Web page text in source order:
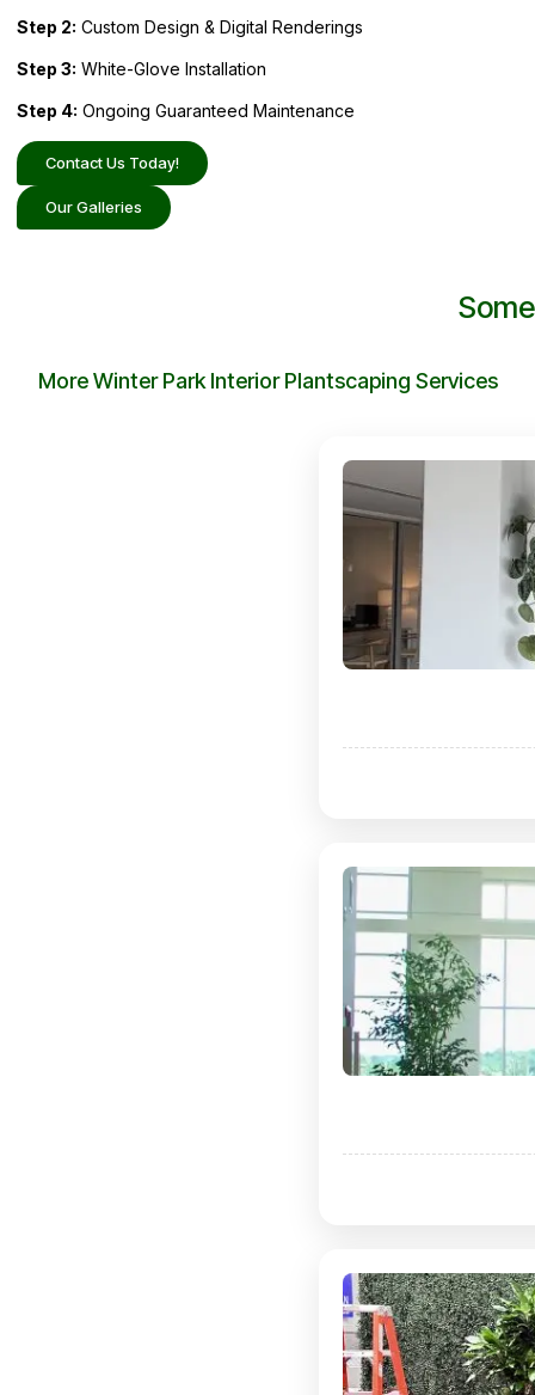
Step 2: Custom Design & Digital Renderings
Step 3: White-Glove Installation
Step 4: Ongoing Guaranteed Maintenance
Contact Us Today!
Our Galleries
More Winter Park Interior Plantscaping Services